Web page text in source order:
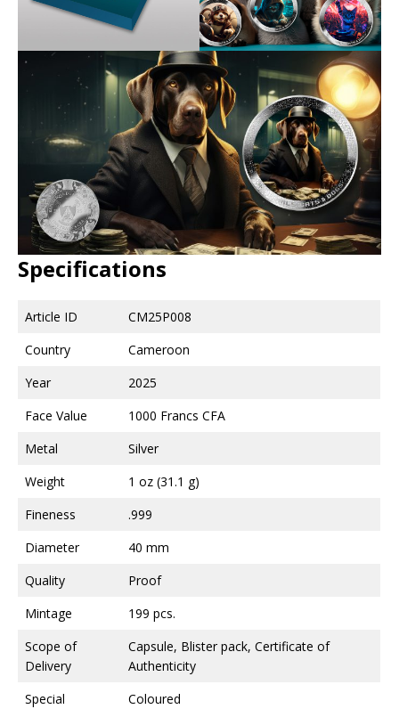
Specifications
Article ID
CM25P008
Country
Cameroon
Year
2025
Face Value
1000 Francs CFA
Metal
Silver
Weight
1 oz (31.1 g)
Fineness
.999
Diameter
40 mm
Quality
Proof
Mintage
199 pcs.
Scope of
Delivery
Capsule, Blister pack, Certificate of
Authenticity
Special
Coloured